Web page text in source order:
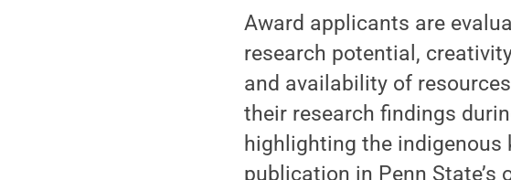
Award applicants are
research potential,
and availability of
their research findings
highlighting the
publication in Penn State’s